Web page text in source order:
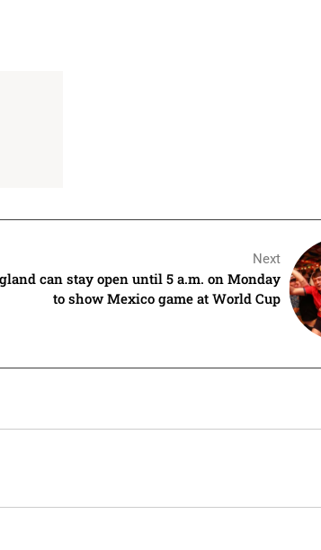
Next
can stay open until 5 a.m. on Monday
to show Mexico game at World Cup